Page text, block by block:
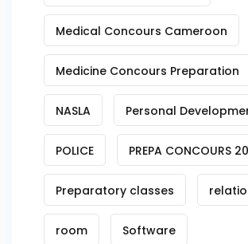
Medical Concours Cameroon
Medicine Concours Preparation
NASLA Personal
POLICE PREPA CONCOURS
Preparatory classes
room Software